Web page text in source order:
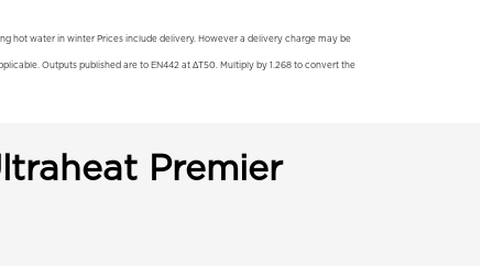
hot water in winter Prices include delivery. However a delivery charge may be
Outputs published are to EN442 at ΔT50. Multiply by 1.268 to convert the
Premier